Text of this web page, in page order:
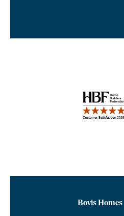
Bovis Homes